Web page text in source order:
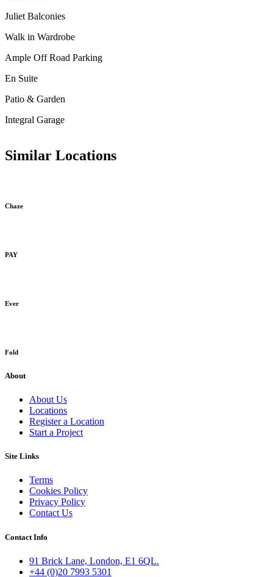
Juliet Balconies
Walk in Wardrobe
Ample Off Road Parking
En Suite
Patio & Garden
Integral Garage
Similar Locations
Chaze
PAY
Ever
Fold
About
About Us
Locations
Register a Location
Start a Project
Site Links
Terms
Cookies Policy
Privacy Policy
Contact Us
Contact Info
91 Brick Lane, London, E1 6QL.
+44 (0)20 7993 5301